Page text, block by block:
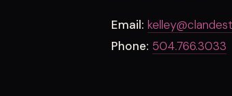
Email:
Phone: 504.766.3033